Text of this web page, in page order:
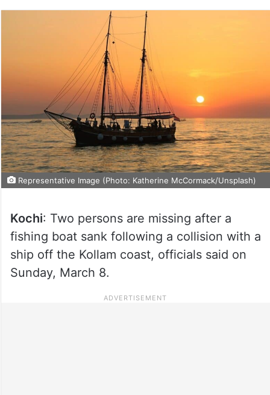
Representative Image (Photo: Katherine McCormack/Unsplash)
Kochi: Two persons are missing after a
fishing boat sank following a collision with a
ship off the Kollam coast, officials said on
Sunday, March 8.